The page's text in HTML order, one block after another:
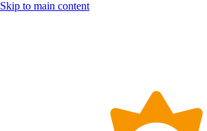
Skip to main content